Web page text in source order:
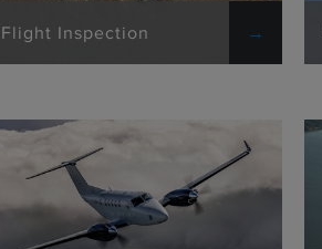
Flight Inspection